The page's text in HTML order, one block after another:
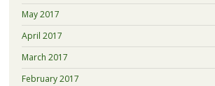
May 2017
April 2017
March 2017
February 2017